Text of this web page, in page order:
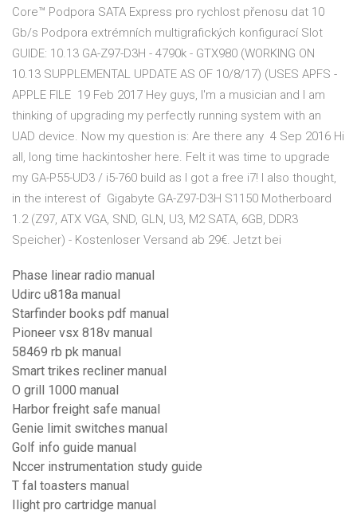
Core™ Podpora SATA Express pro rychlost přenosu dat 10
Gb/s Podpora extrémních multigrafických konfigurací Slot
GUIDE: 10.13 GA-Z97-D3H - 4790k - GTX980 (WORKING ON
10.13 SUPPLEMENTAL UPDATE AS OF 10/8/17) (USES APFS -
APPLE FILE 19 Feb 2017 Hey guys, I'm a musician and I am
thinking of upgrading my perfectly running system with an
UAD device. Now my question is: Are there any 4 Sep 2016 Hi
all, long time hackintosher here. Felt it was time to upgrade
my GA-P55-UD3 / i5-760 build as I got a free i7! I also thought,
in the interest of Gigabyte GA-Z97-D3H S1150 Motherboard
1.2 (Z97, ATX VGA, SND, GLN, U3, M2 SATA, 6GB, DDR3
Speicher) - Kostenloser Versand ab 29€. Jetzt bei
Phase linear radio manual
Udirc u818a manual
Starfinder books pdf manual
Pioneer vsx 818v manual
58469 rb pk manual
Smart trikes recliner manual
O grill 1000 manual
Harbor freight safe manual
Genie limit switches manual
Golf info guide manual
Nccer instrumentation study guide
T fal toasters manual
Ilight pro cartridge manual